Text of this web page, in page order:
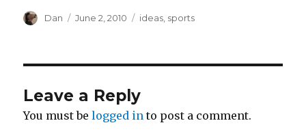
Author
Dan
Posted
June 2, 2010 Tags
ideas, sports
Leave a Reply
You must belogged in to post a comment.